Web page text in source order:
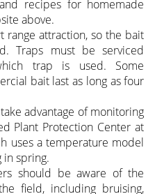
recipes for homemade
above.
range attraction, so the bait
Traps must be serviced
trap is used. Some
bait last as long as four
advantage of monitoring
Plant Protection Center at
uses a temperature model
in spring.
should be aware of the
field, including bruising,